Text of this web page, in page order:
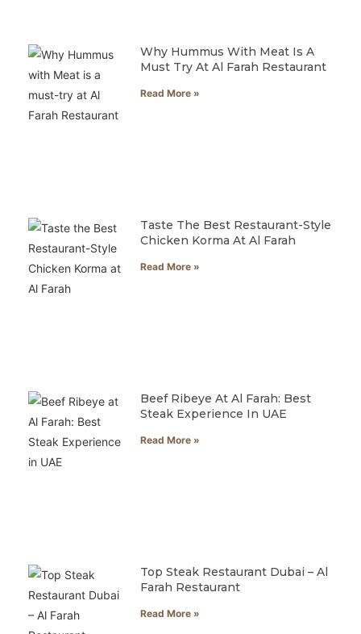
Why Hummus With Meat Is A
Must Try At Al Farah Restaurant
Read More »
Taste The Best Restaurant-Style
Chicken Korma At Al Farah
Read More »
Beef Ribeye At Al Farah: Best
Steak Experience In UAE
Read More »
Top Steak Restaurant Dubai – Al
Farah Restaurant
Read More »